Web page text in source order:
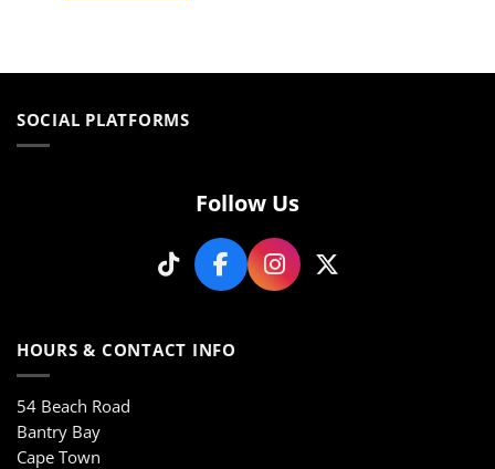
multiple
The
product
SOCIAL PLATFORMS
Follow Us
HOURS & CONTACT INFO
54 Beach Road
Bantry Bay
Cape Town